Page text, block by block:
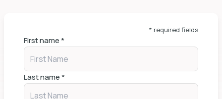
* required fields
First name*
Last name*